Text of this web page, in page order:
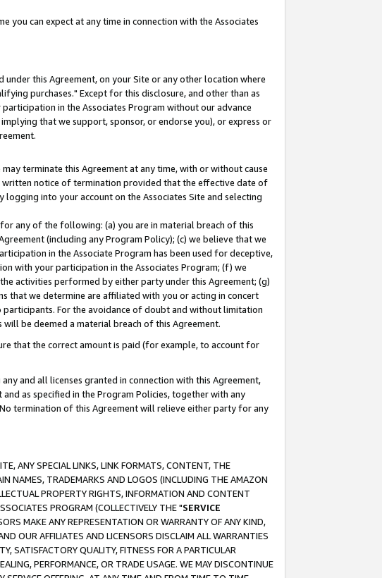
you can expect at any time in connection with the Associates
this Agreement, on your Site or any other location where
purchases." Except for this disclosure, and other than as
in the Associates Program without our advance
that we support, sponsor, or endorse you), or express or
terminate this Agreement at any time, with or without cause
notice of termination provided that the effective date of
into your account on the Associates Site and selecting
any of the following: (a) you are in material breach of this
(including any Program Policy); (c) we believe that we
in the Associate Program has been used for deceptive,
with your participation in the Associates Program; (f) we
activities performed by either party under this Agreement; (g)
that we determine are affiliated with you or acting in concert
For the avoidance of doubt and without limitation
be deemed a material breach of this Agreement.
that the correct amount is paid (for example, to account for
and all licenses granted in connection with this Agreement,
as specified in the Program Policies, together with any
termination of this Agreement will relieve either party for any
ANY SPECIAL LINKS, LINK FORMATS, CONTENT, THE
NAMES, TRADEMARKS AND LOGOS (INCLUDING THE AMAZON
PROPERTY RIGHTS, INFORMATION AND CONTENT
PROGRAM (COLLECTIVELY THE "SERVICE
MAKE ANY REPRESENTATION OR WARRANTY OF ANY KIND,
OUR AFFILIATES AND LICENSORS DISCLAIM ALL WARRANTIES
SATISFACTORY QUALITY, FITNESS FOR A PARTICULAR
PERFORMANCE, OR TRADE USAGE. WE MAY DISCONTINUE